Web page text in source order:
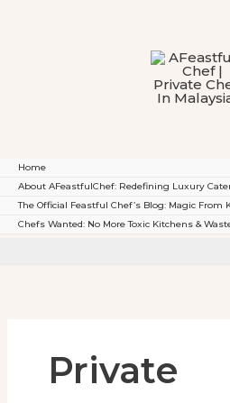
Home
About AFeastfulChef: Redefining Luxury
The Official Feastful Chef’s Blog: Magic From
Chefs Wanted: No More Toxic Kitchens &
Private